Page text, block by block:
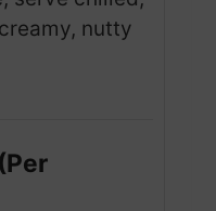
nutty